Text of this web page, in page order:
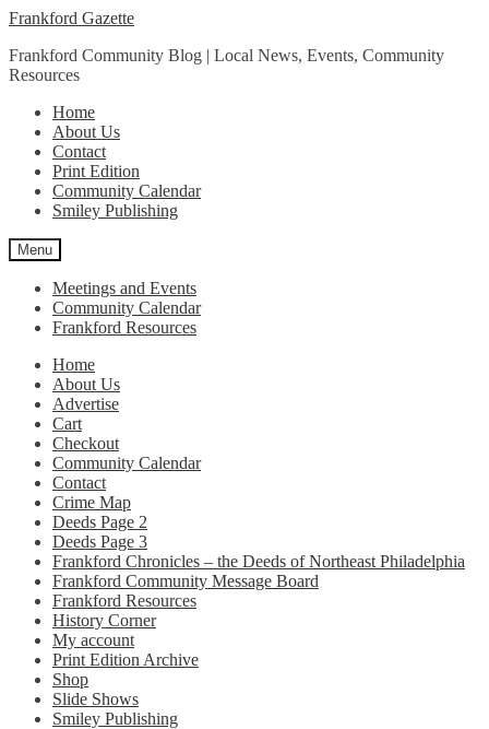
Skip
navigation
Skip
content
Frankford Gazette
Frankford Community Blog | Local News, Events, Community
Resources
Home
About Us
Contact
Print Edition
Community Calendar
Smiley Publishing
Menu
Meetings and Events
Community Calendar
Frankford Resources
Home
About Us
Advertise
Cart
Checkout
Community Calendar
Contact
Crime Map
Deeds Page 2
Deeds Page 3
Frankford Chronicles – the Deeds of Northeast Philadelphia
Frankford Community Message Board
Frankford Resources
History Corner
My account
Print Edition Archive
Shop
Slide Shows
Smiley Publishing